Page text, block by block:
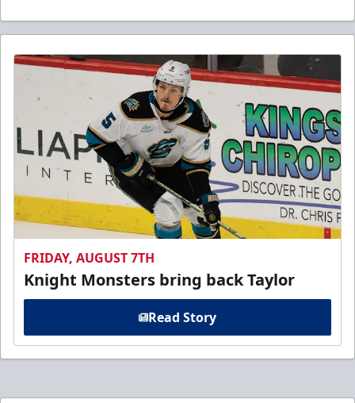
FRIDAY, AUGUST 7TH
Knight Monsters bring back Taylor
Read Story